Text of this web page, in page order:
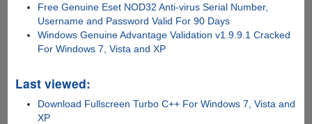
Free Genuine Eset NOD32 Anti-virus Serial Number,
Username and Password Valid For 90 Days
Windows Genuine Advantage Validation v1.9.9.1 Cracked
For Windows 7, Vista and XP
Last viewed:
Download Fullscreen Turbo C++ For Windows 7, Vista and
XP